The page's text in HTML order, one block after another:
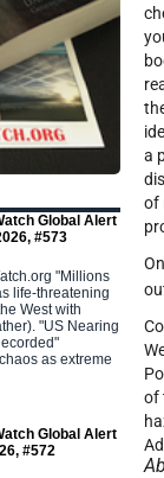
Global Alert
#573
"Millions
life-threatening
West with
"US Nearing
as extreme
Global Alert
#572
a
of
of